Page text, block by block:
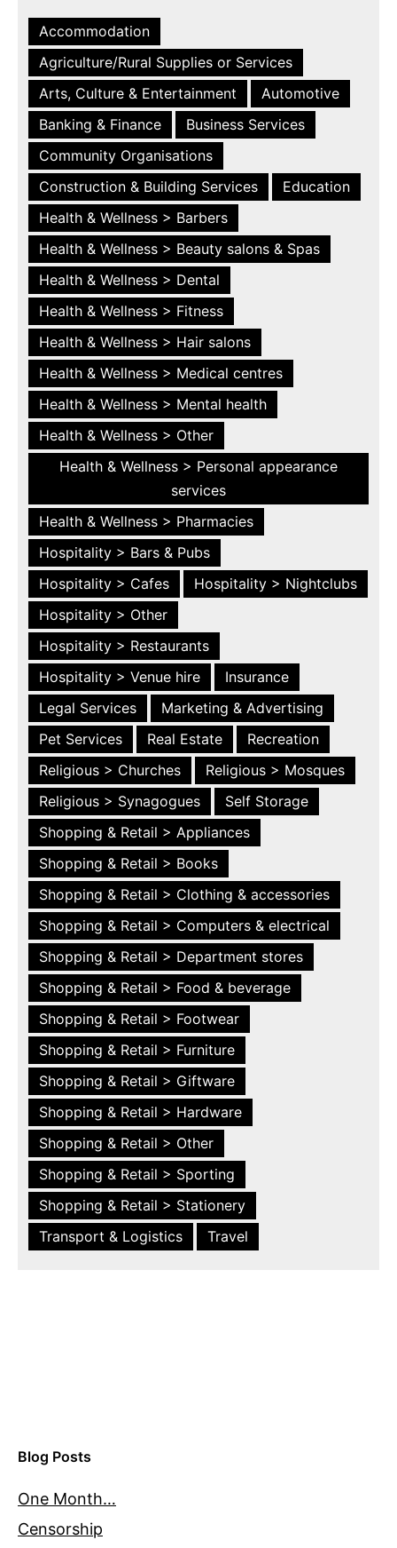
Accommodation
Agriculture/Rural Supplies or Services
Arts, Culture & Entertainment
Automotive
Banking & Finance
Business Services
Community Organisations
Construction & Building Services
Education
Health & Wellness > Barbers
Health & Wellness > Beauty salons & Spas
Health & Wellness > Dental
Health & Wellness > Fitness
Health & Wellness > Hair salons
Health & Wellness > Medical centres
Health & Wellness > Mental health
Health & Wellness > Other
Health & Wellness > Personal appearance
services
Health & Wellness > Pharmacies
Hospitality > Bars & Pubs
Hospitality > Cafes
Hospitality > Nightclubs
Hospitality > Other
Hospitality > Restaurants
Hospitality > Venue hire
Insurance
Legal Services
Marketing & Advertising
Pet Services
Real Estate
Recreation
Religious > Churches
Religious > Mosques
Religious > Synagogues
Self Storage
Shopping & Retail > Appliances
Shopping & Retail > Books
Shopping & Retail > Clothing & accessories
Shopping & Retail > Computers & electrical
Shopping & Retail > Department stores
Shopping & Retail > Food & beverage
Shopping & Retail > Footwear
Shopping & Retail > Furniture
Shopping & Retail > Giftware
Shopping & Retail > Hardware
Shopping & Retail > Other
Shopping & Retail > Sporting
Shopping & Retail > Stationery
Transport & Logistics
Travel
Blog Posts
One Month…
Censorship